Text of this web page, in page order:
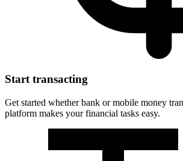
Start transacting
Get started whether bank or mobile money
platform makes your financial tasks easy.